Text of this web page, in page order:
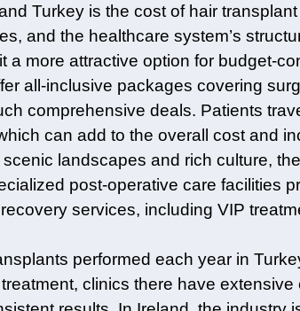
Turkey is the cost of hair transplant
and the healthcare system’s
more attractive option for budget-
all-inclusive packages covering
comprehensive deals. Patients
can add to the overall cost and
landscapes and rich culture,
post-operative care facilities
services, including VIP
performed each year in
clinics there have